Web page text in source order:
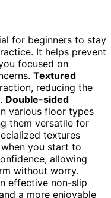
for beginners to stay
It helps prevent
focused on
Textured
reducing the
Double-sided
various floor types
them versatile for
textures
you start to
allowing
without worry.
effective non-slip
a more enjoyable